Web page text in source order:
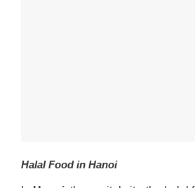
Halal Food in Hanoi